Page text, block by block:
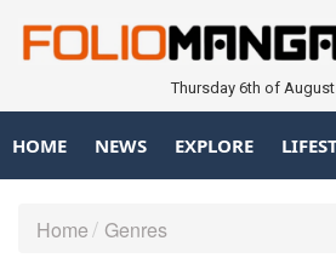
Thursday 6th of
HOME NEWS EXPLORE
Home Genres